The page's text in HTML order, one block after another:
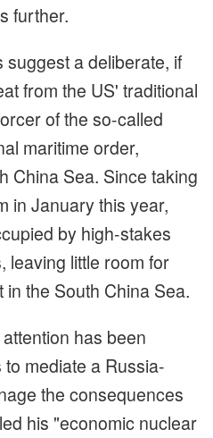
further.
suggest a deliberate, if
from the US' traditional
of the so-called
maritime order,
China Sea. Since taking
in January this year,
by high-stakes
leaving little room for
the South China Sea.
has been
mediate a Russia-
the consequences
his "economic nuclear